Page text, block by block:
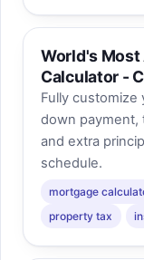
World's
Calculator -
Fully
down payment,
and extra
schedule.
mortgage
property tax